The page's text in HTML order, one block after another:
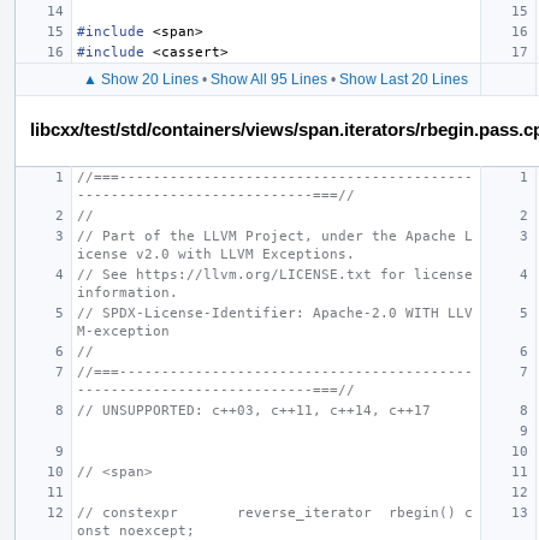
#include
<span>
#include
<cassert>
▲ Show 20 Lines • Show All 95 Lines • Show Last 20 Lines
libcxx/test/std/containers/views/span.iterators/
//===------------------------------------------
----------------------------===//
//
// Part of the LLVM Project, under the Apache L
icense v2.0 with LLVM Exceptions.
// See https://llvm.org/LICENSE.txt for license
information.
// SPDX-License-Identifier: Apache-2.0 WITH LLV
M-exception
//
//===------------------------------------------
----------------------------===//
// UNSUPPORTED: c++03, c++11, c++14, c++17
// <span>
// constexpr       reverse_iterator  rbegin() c
onst noexcept;